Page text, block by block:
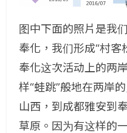
图中下面的照片是我
奉化，我们形成“村客
奉化这次活动上的两
样“蛙跳”般地在两岸
山西，到成都雅安到
草原。因为有这样的